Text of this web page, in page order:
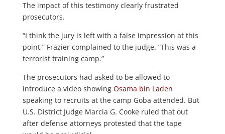
The impact of this testimony clearly frustrated
prosecutors.
“I think the jury is left with a false impression at this
point,” Frazier complained to the judge. “This was a
terrorist training camp.”
The prosecutors had asked to be allowed to
introduce a video showing Osama bin Laden
speaking to recruits at the camp Goba attended. But
U.S. District Judge Marcia G. Cooke ruled that out
after defense attorneys protested that the tape